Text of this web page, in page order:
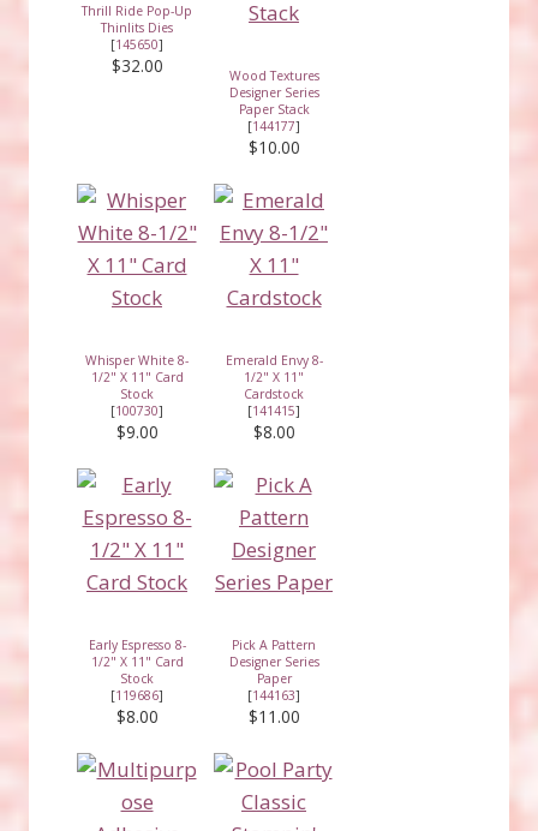
Thrill Ride Pop-Up
Thinlits Dies
[145650]
$32.00
Wood Textures
Designer Series
Paper Stack
[144177]
$10.00
Whisper White 8-
1/2" X 11" Card
Stock
[100730]
$9.00
Emerald Envy 8-
1/2" X 11"
Cardstock
[141415]
$8.00
Early Espresso 8-
1/2" X 11" Card
Stock
[119686]
$8.00
Pick A Pattern
Designer Series
Paper
[144163]
$11.00